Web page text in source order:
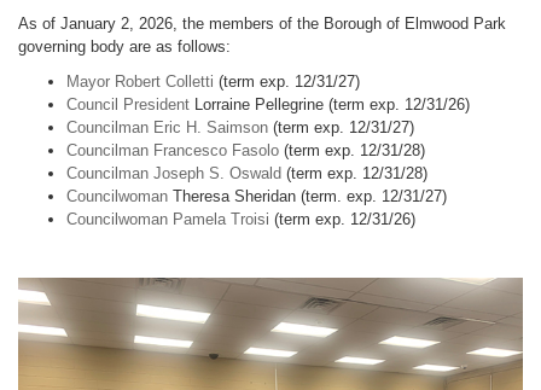
As of January 2, 2026, the members of the Borough of Elmwood Park
governing body are as follows:
Mayor Robert Colletti (term exp. 12/31/27)
Council President Lorraine Pellegrine (term exp. 12/31/26)
Councilman Eric H. Saimson (term exp. 12/31/27)
Councilman Francesco Fasolo (term exp. 12/31/28)
Councilman Joseph S. Oswald (term exp. 12/31/28)
Councilwoman Theresa Sheridan (term. exp. 12/31/27)
Councilwoman Pamela Troisi (term exp. 12/31/26)